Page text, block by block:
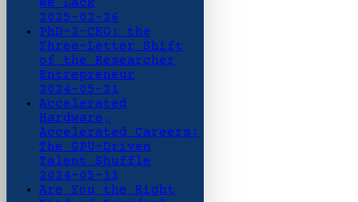
We Lack
2025-02-26
PhD-2-CEO: the
Three-Letter Shift
of the Researcher
Entrepreneur
2024-05-21
Accelerated
Hardware,
Accelerated Careers:
The GPU-Driven
Talent Shuffle
2024-05-13
Are You the Right